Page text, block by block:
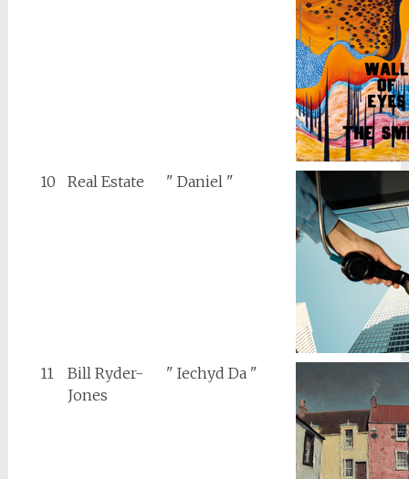
10 Real Estate " Daniel "
11
Bill Ryder-
Jones
" Iechyd Da "